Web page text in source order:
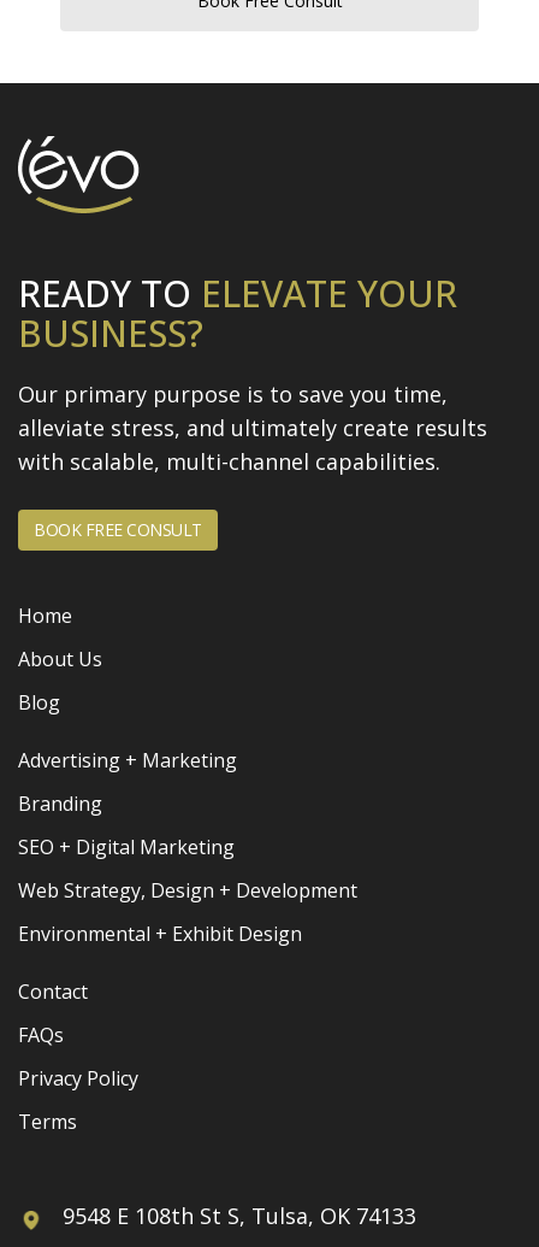
READY TO ELEVATE YOUR
BUSINESS?
Our primary purpose is to save you time,
alleviate stress, and ultimately create results
with scalable, multi-channel capabilities.
BOOK FREE CONSULT
Home
About Us
Blog
Advertising + Marketing
Branding
SEO + Digital Marketing
Web Strategy, Design + Development
Environmental + Exhibit Design
Contact
FAQs
Privacy Policy
Terms
9548 E 108th St S, Tulsa, OK 74133